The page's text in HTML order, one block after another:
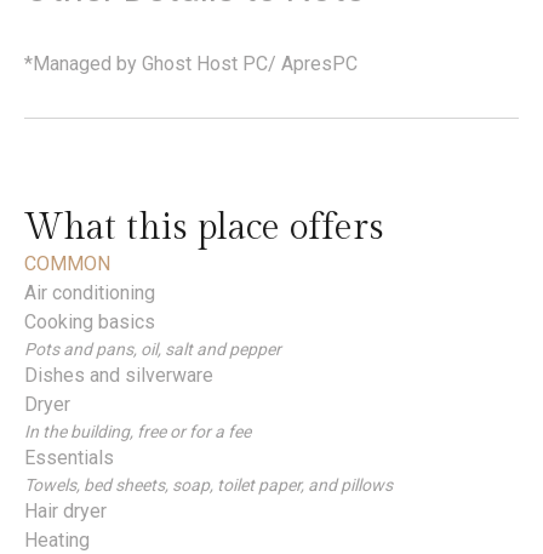
*Managed by Ghost Host PC/ ApresPC
What this place offers
COMMON
Air conditioning
Cooking basics
Pots and pans, oil, salt and pepper
Dishes and silverware
Dryer
In the building, free or for a fee
Essentials
Towels, bed sheets, soap, toilet paper, and pillows
Hair dryer
Heating